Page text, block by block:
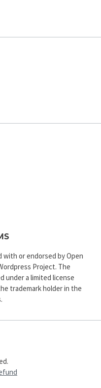
with or endorsed by Open
Project. The
under a limited license
trademark holder in the